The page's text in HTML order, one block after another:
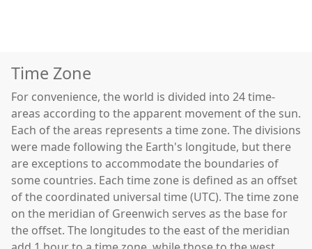
Time Zone
For convenience, the world is divided into 24 time-
areas according to the apparent movement of the sun.
Each of the areas represents a time zone. The divisions
were made following the Earth's longitude, but there
are exceptions to accommodate the boundaries of
some countries. Each time zone is defined as an offset
of the coordinated universal time (UTC). The time zone
on the meridian of Greenwich serves as the base for
the offset. The longitudes to the east of the meridian